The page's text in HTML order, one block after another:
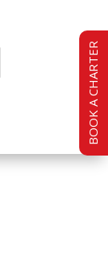
BOOK A CHARTER